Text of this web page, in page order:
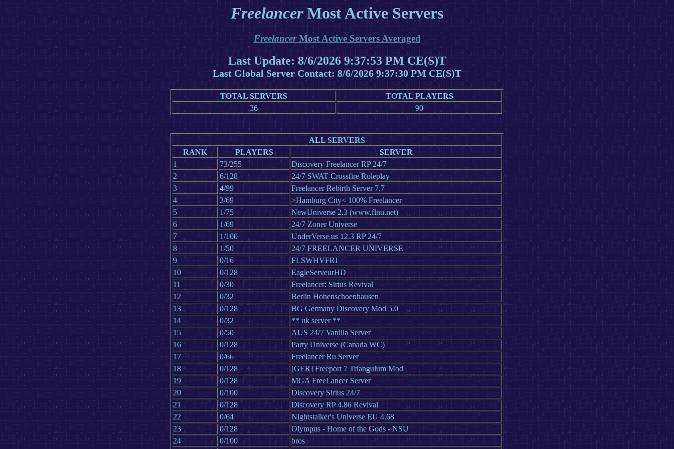
FreelancerMost Active Servers
FreelancerMost Active Servers Averaged
Last Update: 8/6/2026 9:37:53 PM CE(S)T
Last Global Server Contact: 8/6/2026 9:37:30 PM CE(S)T
TOTAL SERVERS
TOTAL PLAYERS
36
90
ALL SERVERS
RANK
PLAYERS
SERVER
1
73/255
Discovery Freelancer RP 24/7
2
6/128
24/7 SWAT Crossfire Roleplay
3
4/99
Freelancer Rebirth Server 7.7
4
3/69
>Hamburg City< 100% Freelancer
5
1/75
NewUniverse 2.3 (www.flnu.net)
6
1/69
24/7 Zoner Universe
7
1/100
UnderVerse.us 12.3 RP 24/7
8
1/50
24/7 FREELANCER UNIVERSE
9
0/16
FLSWHVFRI
10
0/128
EagleServeurHD
11
0/30
Freelancer: Sirius Revival
12
0/32
Berlin Hohenschoenhausen
13
0/128
BG Germany Discovery Mod 5.0
14
0/32
** uk server **
15
0/50
AUS 24/7 Vanilla Server
16
0/128
Party Universe (Canada WC)
17
0/66
Freelancer Ru Server
18
0/128
[GER] Freeport 7 Triangulum Mod
19
0/128
MGA FreeLancer Server
20
0/100
Discovery Sirius 24/7
21
0/128
Discovery RP 4.86 Revival
22
0/64
Nightstalker's Universe EU 4.68
23
0/128
Olympus - Home of the Gods - NSU
24
0/100
bros